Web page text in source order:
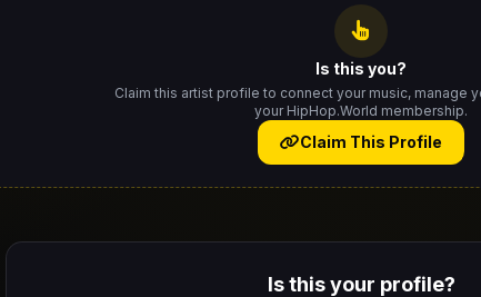
Is this you?
Claim this artist profile to connect your music, manage
your HipHop.World membership.
Claim This Profile
Is this your profile?